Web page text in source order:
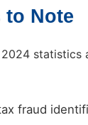
to Note
2024
fraud